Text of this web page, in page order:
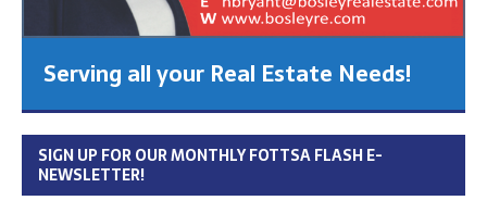
Serving all your Real Estate Needs!
SIGN UP FOR OUR MONTHLY FOTTSA FLASH E-
NEWSLETTER!